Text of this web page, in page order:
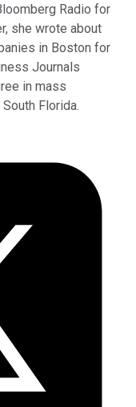
Radio for
she wrote about
in Boston for
Journals
in mass
Florida.